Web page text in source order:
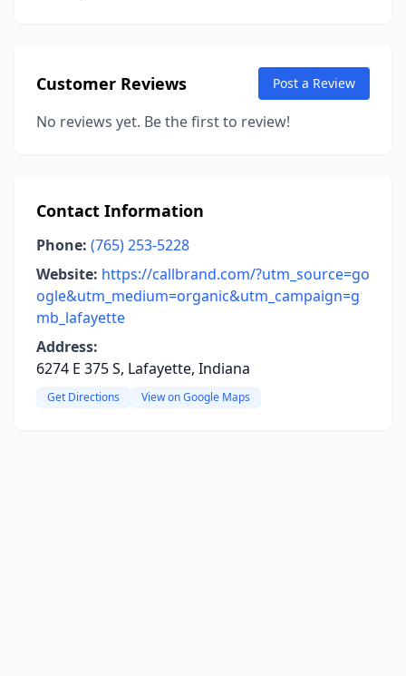
Customer Reviews Post a Review
No reviews yet. Be the first to review!
Contact Information
Phone: (765) 253-5228
Website: https://callbrand.com/?utm_source=go
ogle&utm_medium=organic&utm_campaign=g
mb_lafayette
Address:
6274 E 375 S, Lafayette, Indiana
Get Directions View on Google Maps